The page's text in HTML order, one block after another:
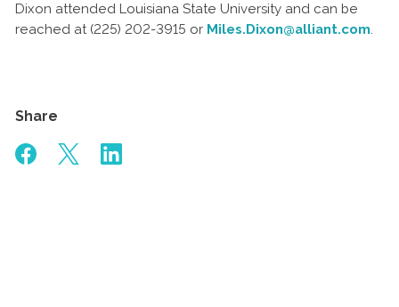
Dixon attended Louisiana State University and can be
reached at (225) 202-3915 or Miles.Dixon@alliant.com.
Share